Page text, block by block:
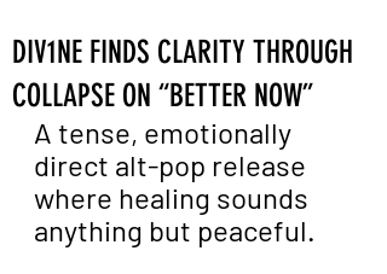
DIV1NE FINDS CLARITY THROUGH
COLLAPSE ON “BETTER NOW”
A tense, emotionally
direct alt-pop release
where healing sounds
anything but peaceful.